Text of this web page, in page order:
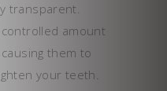
transparent.
amount
them to
your teeth.